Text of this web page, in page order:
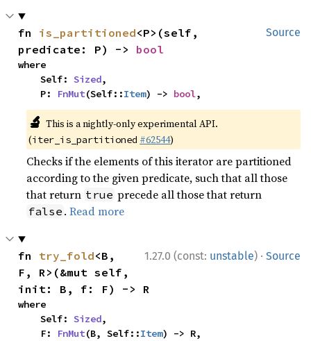
Source
fn is_partitioned<P>(self,
predicate: P) -> bool
where
    Self:
Sized,
    P:
FnMut(Self::Item) -> bool,
🔬 This is a nightly-only experimental API.
(iter_is_partitioned #62544)
Checks if the elements of this iterator are partitioned
according to the given predicate, such that all those
that return true precede all those that return
false .Read more
1.27.0 (const: unstable) · Source
fn try_fold<B,
F, R>(&mut self,
init: B, f: F) -> R
where
    Self:
Sized,
    F:
FnMut(B, Self::Item) -> R,